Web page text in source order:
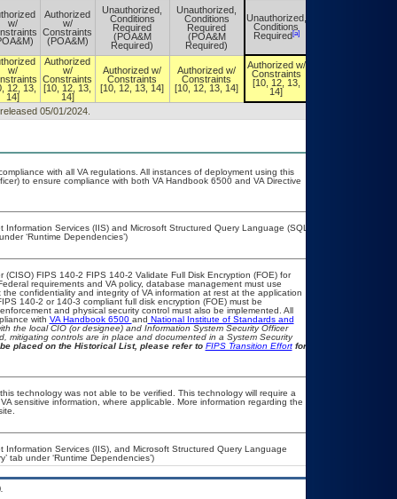
w/
Authorized
w/
Constraints
(POA&M)
Unauthorized,
Conditions
Required
(POA&M
Required)
Unauthorized,
Conditions
Required
(POA&M
Required)
Unauthorized,
Conditions
Required[a]
w/
12, 13,
14]
Authorized
w/
Constraints
[10, 12, 13,
14]
Authorized w/
Constraints
[10, 12, 13, 14]
Authorized w/
Constraints
[10, 12, 13, 14]
Authorized w/
Constraints
[10, 12, 13,
14]
05/01/2024.
with all VA regulations. All instances of deployment using this
to ensure compliance with both VA Handbook 6500 and VA Directive
Services (IIS) and Microsoft Structured Query Language (SQL)
‘Runtime Dependencies’)
FIPS 140-2 FIPS 140-2 Validate Full Disk Encryption (FOE) for
requirements and VA policy, database management must use
confidentiality and integrity of VA information at rest at the application
140-2 or 140-3 compliant full disk encryption (FOE) must be
and physical security control must also be implemented. All
with VA Handbook 6500 and National Institute of Standards and
the local CIO (or designee) and Information System Security Officer
mitigating controls are in place and documented in a System Security
placed on the Historical List, please refer to FIPS Transition Effortfor
technology was not able to be verified. This technology will require a
sensitive information, where applicable. More information regarding the
Services (IIS), and Microsoft Structured Query Language
tab under ‘Runtime Dependencies’)